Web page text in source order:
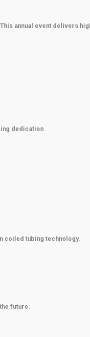
annual event delivers
dedication
coiled tubing technology.